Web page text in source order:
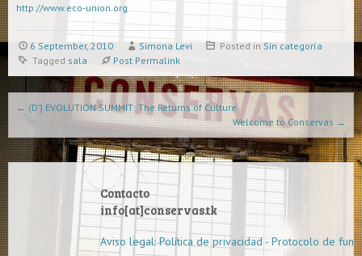
http://www.eco-union.org
6 September, 2010 Simona Levi Posted in Sin categoría
Tagged sala Post Permalink
Post navigation
← (D’) EVOLUTION SUMMIT: The Returns of Culture
Welcome to Conservas →
Contacto
info[at]conservas.tk
Aviso legal: Política de privacidad - Protocolo de